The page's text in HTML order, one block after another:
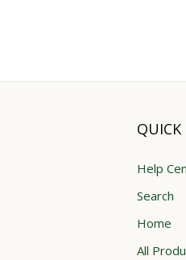
QUICK
Help
Search
Home
All